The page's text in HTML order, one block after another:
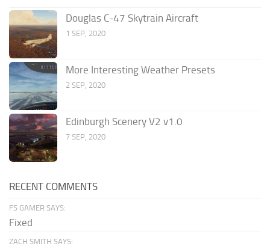
Douglas C-47 Skytrain Aircraft
1 SEP, 2020
More Interesting Weather Presets
2 SEP, 2020
Edinburgh Scenery V2 v1.0
7 SEP, 2020
RECENT COMMENTS
FS GAMER SAYS:
Fixed
ZACH SMITH SAYS: